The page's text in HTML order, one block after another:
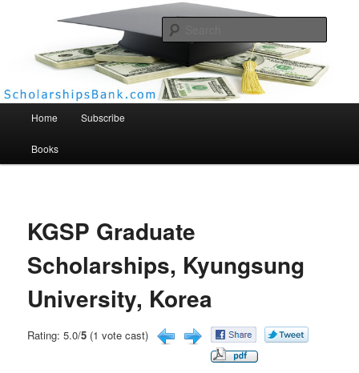
Scholarships Bank
Home Subscribe
Books
KGSP Graduate
Scholarships, Kyungsung
University, Korea
Rating: 5.0/5 (1 vote cast)